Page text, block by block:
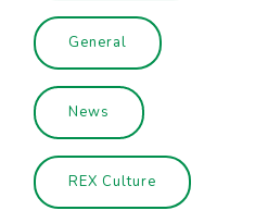
General
News
REX Culture